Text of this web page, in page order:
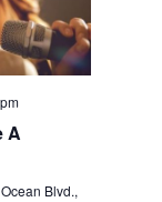
A
Blvd.,